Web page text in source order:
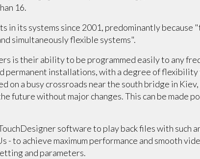
16.
in its systems since 2001, predominantly because
simultaneously flexible systems".
is their ability to be programmed easily to any
permanent installations, with a degree of
on a busy crossroads near the south bridge in
future without major changes. This can be made
software to play back files with such
- to achieve maximum performance and smooth
and parameters.